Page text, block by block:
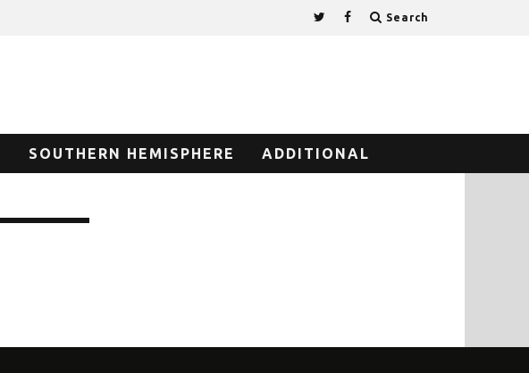
Search
SOUTHERN HEMISPHERE ADDITIONAL